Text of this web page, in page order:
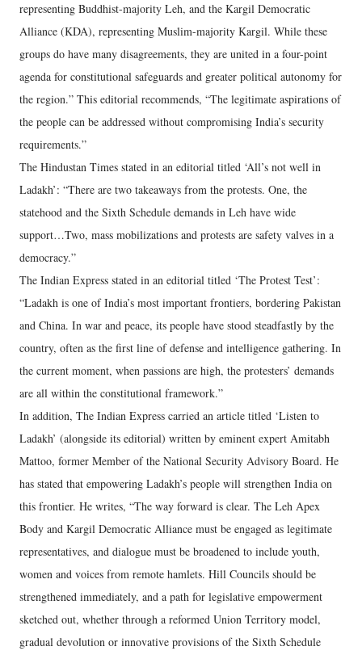
representing Buddhist-majority Leh, and the Kargil Democratic
Alliance (KDA), representing Muslim-majority Kargil. While these
groups do have many disagreements, they are united in a four-point
agenda for constitutional safeguards and greater political autonomy for
the region.” This editorial recommends, “The legitimate aspirations of
the people can be addressed without compromising India’s security
requirements.”
The Hindustan Times stated in an editorial titled ‘All’s not well in
Ladakh’: “There are two takeaways from the protests. One, the
statehood and the Sixth Schedule demands in Leh have wide
support…Two, mass mobilizations and protests are safety valves in a
democracy.”
The Indian Express stated in an editorial titled ‘The Protest Test’:
“Ladakh is one of India’s most important frontiers, bordering Pakistan
and China. In war and peace, its people have stood steadfastly by the
country, often as the first line of defense and intelligence gathering. In
the current moment, when passions are high, the protesters’ demands
are all within the constitutional framework.”
In addition, The Indian Express carried an article titled ‘Listen to
Ladakh’ (alongside its editorial) written by eminent expert Amitabh
Mattoo, former Member of the National Security Advisory Board. He
has stated that empowering Ladakh’s people will strengthen India on
this frontier. He writes, “The way forward is clear. The Leh Apex
Body and Kargil Democratic Alliance must be engaged as legitimate
representatives, and dialogue must be broadened to include youth,
women and voices from remote hamlets. Hill Councils should be
strengthened immediately, and a path for legislative empowerment
sketched out, whether through a reformed Union Territory model,
gradual devolution or innovative provisions of the Sixth Schedule